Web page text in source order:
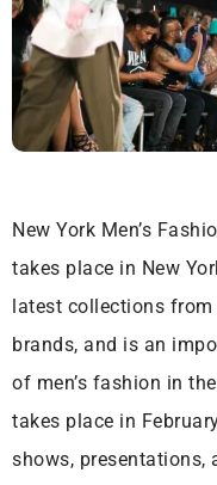
New York Men’s
takes place in New
latest collections
brands, and is an
of men’s fashion in
takes place in
shows, presentations,